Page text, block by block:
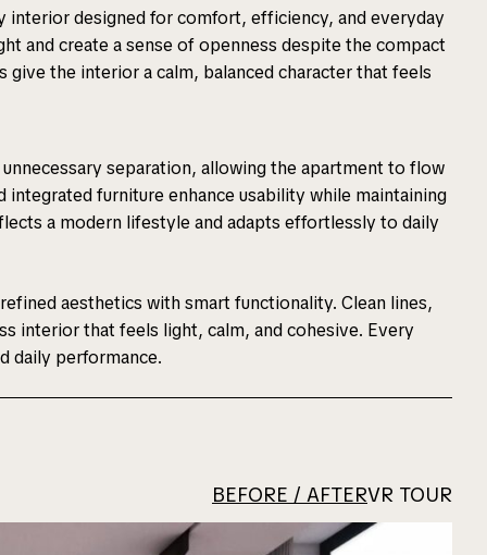
interior designed for comfort, efficiency, and everyday
and create a sense of openness despite the compact
the interior a calm, balanced character that feels
separation, allowing the apartment to flow
furniture enhance usability while maintaining
a modern lifestyle and adapts effortlessly to daily
aesthetics with smart functionality. Clean lines,
interior that feels light, calm, and cohesive. Every
daily performance.
BEFORE / AFTERVR TOUR